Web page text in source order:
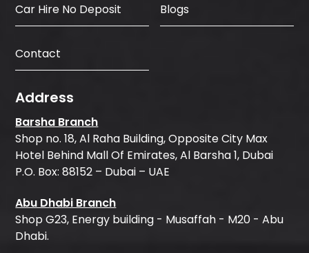
Car Hire No Deposit Blogs
Contact
Address
Barsha Branch
Shop no. 18, Al Raha Building, Opposite City Max
Hotel Behind Mall Of Emirates, Al Barsha 1, Dubai
P.O. Box: 88152 – Dubai – UAE
Abu Dhabi Branch
Shop G23, Energy building - Musaffah - M20 - Abu
Dhabi.